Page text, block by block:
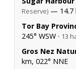
Reserve) — 14.7
Tor Bay
245° WSW · 13
Gros Nez
km, 022° NNE